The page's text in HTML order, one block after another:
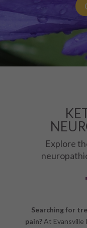
Explore
Searching for
pain?At Evansville